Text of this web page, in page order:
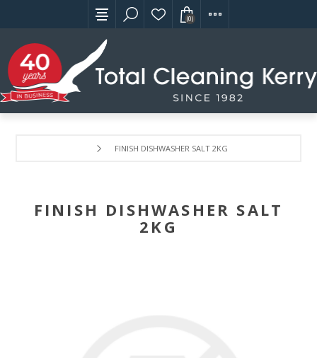
(0)
FINISH DISHWASHER SALT 2KG
FINISH DISHWASHER SALT
2KG